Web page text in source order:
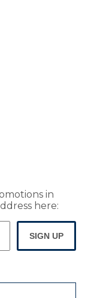
in
here:
SIGN UP